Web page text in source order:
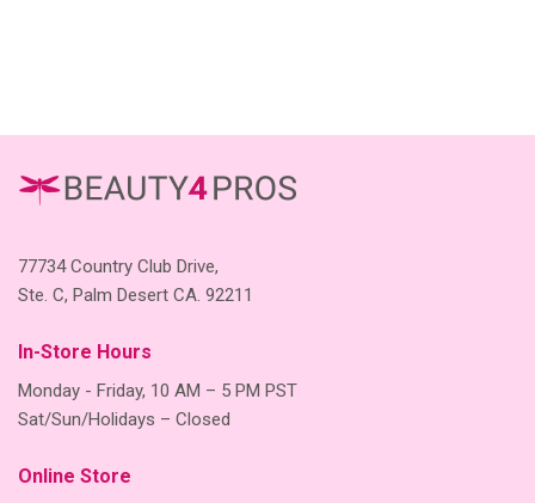
77734 Country Club Drive,
Ste. C, Palm Desert CA. 92211
In-Store Hours
Monday - Friday, 10 AM – 5 PM PST
Sat/Sun/Holidays – Closed
Online Store